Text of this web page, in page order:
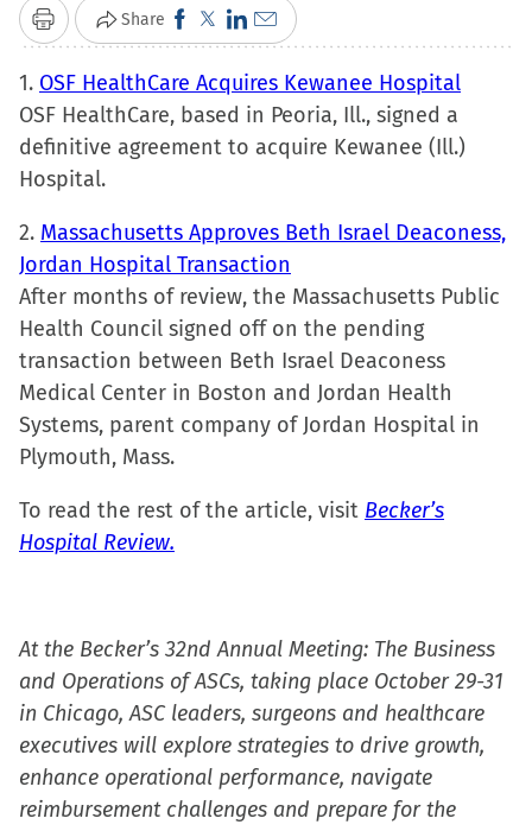
Print Share Click
to
share
on
Facebook
new
window)
Click
to
share
on
X
new
window)
Click
to
share
on
LinkedIn
new
window)
Click
to
email
a
link
friend
(Opens
in
new
window)
1. OSF HealthCare Acquires Kewanee Hospital
OSF HealthCare, based in Peoria, Ill., signed a
definitive agreement to acquire Kewanee (Ill.)
Hospital.
2. Massachusetts Approves Beth Israel Deaconess,
Jordan Hospital Transaction
After months of review, the Massachusetts Public
Health Council signed off on the pending
transaction between Beth Israel Deaconess
Medical Center in Boston and Jordan Health
Systems, parent company of Jordan Hospital in
Plymouth, Mass.
To read the rest of the article, visit Becker’s
Hospital Review.
At the Becker’s 32nd Annual Meeting: The Business
and Operations of ASCs, taking place October 29-31
in Chicago, ASC leaders, surgeons and healthcare
executives will explore strategies to drive growth,
enhance operational performance, navigate
reimbursement challenges and prepare for the